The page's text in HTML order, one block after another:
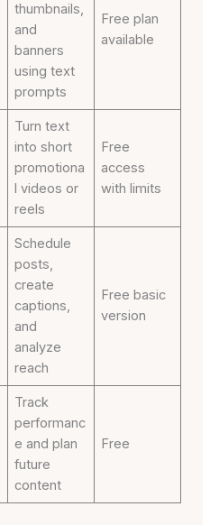
thumbnails,
and
banners
using text
prompts
Free plan
available
Turn text
into short
promotiona
l videos or
reels
Free
access
with limits
Schedule
posts,
create
captions,
and
analyze
reach
Free basic
version
Track
performanc
e and plan
future
content
Free